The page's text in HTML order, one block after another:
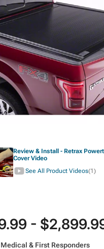
Review & Install - Retrax
Cover Video
See All Product Videos(1)
-
& First Responders